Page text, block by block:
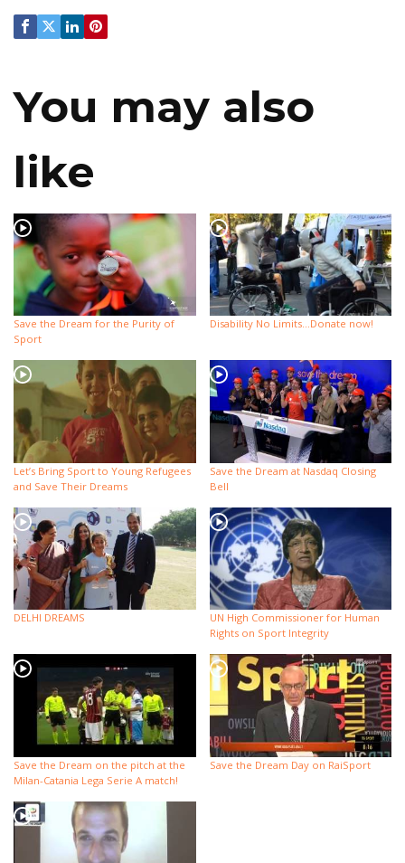
You may also
like
Save the Dream for the Purity of
Sport
Disability No Limits…Donate now!
Let’s Bring Sport to Young Refugees
and Save Their Dreams
Save the Dream at Nasdaq Closing
Bell
DELHI DREAMS
UN High Commissioner for Human
Rights on Sport Integrity
Save the Dream on the pitch at the
Milan-Catania Lega Serie A match!
Save the Dream Day on RaiSport